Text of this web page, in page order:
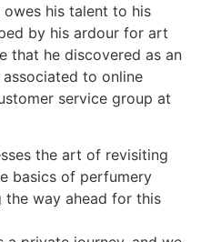
his talent to his
by his ardour for art
that he discovered as an
to online
service group at
the art of revisiting
basics of perfumery
way ahead for this